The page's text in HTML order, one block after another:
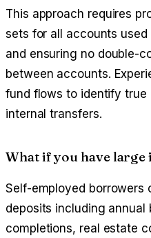
This approach requires
sets for all accounts
and ensuring no double-
between accounts.
fund flows to identify true
internal transfers.
What if you have
Self-employed borrowers
deposits including annual
completions, real estate